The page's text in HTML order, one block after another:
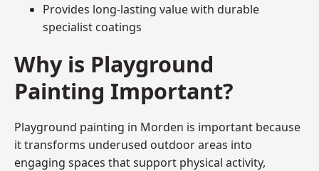
Provides long-lasting value with durable
specialist coatings
Why is Playground
Painting Important?
Playground painting in Morden is important because
it transforms underused outdoor areas into
engaging spaces that support physical activity,